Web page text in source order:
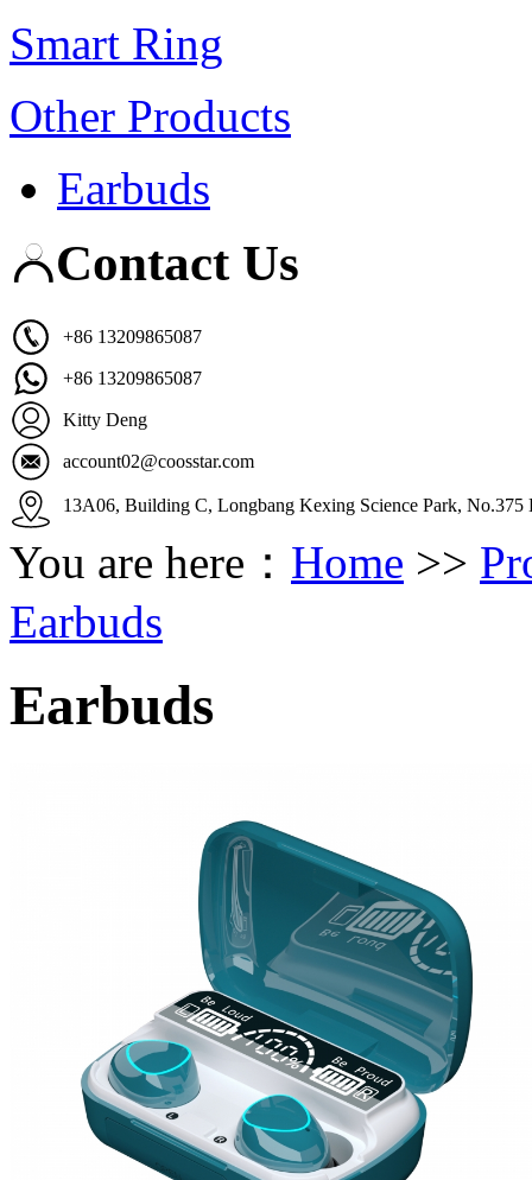
Smart Ring
Other Products
Earbuds
Contact Us
+86 13209865087
+86 13209865087
Kitty Deng
account02@coosstar.com
13A06, Building C, Longbang Kexing Science Park,
You are here： Home >>
Earbuds
Earbuds